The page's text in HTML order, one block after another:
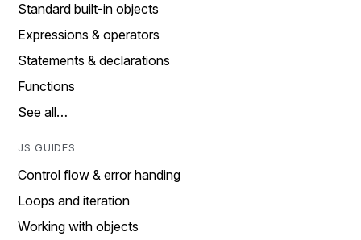
Standard built-in objects
Expressions & operators
Statements & declarations
Functions
See all…
JS GUIDES
Control flow & error handing
Loops and iteration
Working with objects